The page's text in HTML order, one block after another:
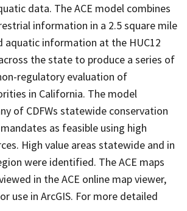
data. The ACE model combines
information in a 2.5 square mile
aquatic information at the HUC12
the state to produce a series of
regulatory evaluation of
in California. The model
of CDFWs statewide conservation
as feasible using high
High value areas statewide and in
were identified. The ACE maps
in the ACE online map viewer,
use in ArcGIS. For more detailed